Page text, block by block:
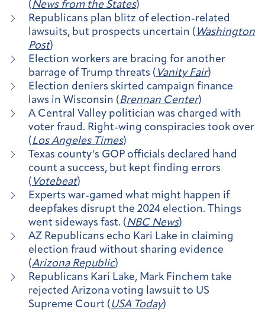
(News from the States)
​​Republicans plan blitz of election-related
lawsuits, but prospects uncertain ( Washington
Post)
Election workers are bracing for another
barrage of Trump threats ( Vanity Fair)
Election deniers skirted campaign finance
laws in Wisconsin (Brennan Center)
A Central Valley politician was charged with
voter fraud. Right-wing conspiracies took over
(Los Angeles Times)
Texas county’s GOP officials declared hand
count a success, but kept finding errors
( Votebeat)
Experts war-gamed what might happen if
deepfakes disrupt the 2024 election. Things
went sideways fast. (NBC News)
AZ Republicans echo Kari Lake in claiming
election fraud without sharing evidence
(Arizona Republic)
Republicans Kari Lake, Mark Finchem take
rejected Arizona voting lawsuit to US
Supreme Court (USA Today)